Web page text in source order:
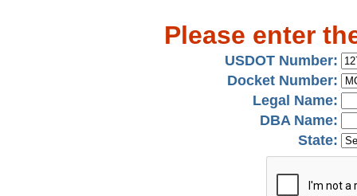
Please enter
USDOT Number:
Docket Number:
Legal Name:
DBA Name:
State: